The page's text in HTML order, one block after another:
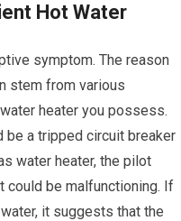
Hot Water
symptom. The reason
stem from various
heater you possess.
be a tripped circuit breaker
water heater, the pilot
could be malfunctioning. If
it suggests that the